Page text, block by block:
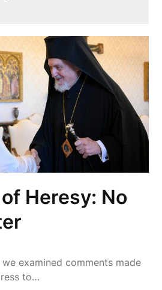
Heresy: No
examined comments made
to…